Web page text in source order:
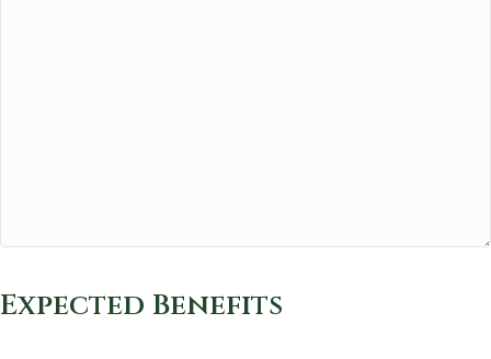
Expected Benefits